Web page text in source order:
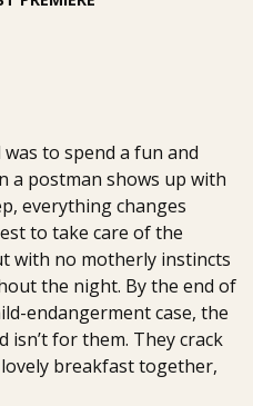
to spend a fun and
a postman shows up with
everything changes
to take care of the
with no motherly instincts
the night. By the end of
endangerment case, the
for them. They crack
breakfast together,